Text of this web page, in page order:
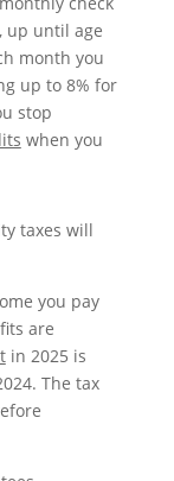
up until age
month you
up to 8% for
stop
when you
taxes will
you pay
are
in 2025 is
The tax